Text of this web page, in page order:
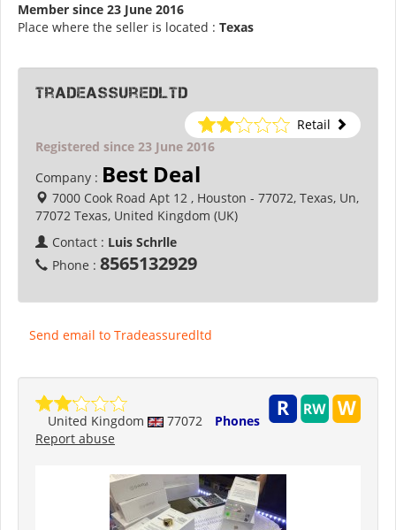
Member since 23 June 2016
Place where the seller is located : Texas
Tradeassuredltd
Retail
Registered since 23 June 2016
Company : Best Deal
7000 Cook Road Apt 12 , Houston - 77072, Texas, Un,
77072 Texas, United Kingdom (UK)
Contact : Luis Schrlle
Phone : 8565132929
Send email to Tradeassuredltd
United Kingdom 77072
Phones
Report abuse